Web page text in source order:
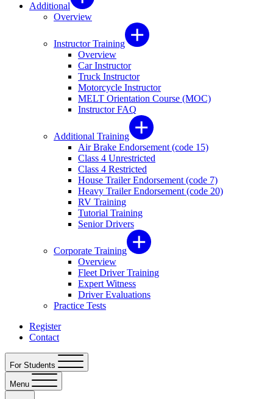
Additional
Overview
Instructor Training
Overview
Car Instructor
Truck Instructor
Motorcycle Instructor
MELT Orientation Course (MOC)
Instructor FAQ
Additional Training
Air Brake Endorsement (code 15)
Class 4 Unrestricted
Class 4 Restricted
House Trailer Endorsement (code 7)
Heavy Trailer Endorsement (code 20)
RV Training
Tutorial Training
Senior Drivers
Corporate Training
Overview
Fleet Driver Training
Expert Witness
Driver Evaluations
Practice Tests
Register
Contact
For Students
Menu